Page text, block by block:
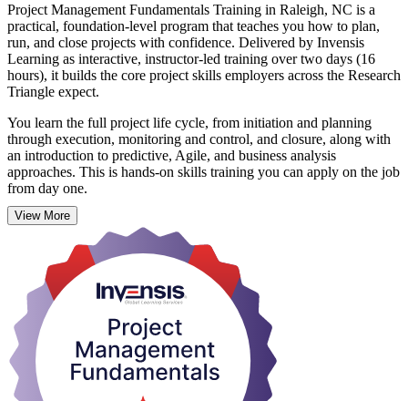
Project Management Fundamentals Training in Raleigh, NC is a
practical, foundation-level program that teaches you how to plan,
run, and close projects with confidence. Delivered by Invensis
Learning as interactive, instructor-led training over two days (16
hours), it builds the core project skills employers across the Research
Triangle expect.
You learn the full project life cycle, from initiation and planning
through execution, monitoring and control, and closure, along with
an introduction to predictive, Agile, and business analysis
approaches. This is hands-on skills training you can apply on the job
from day one.
Project Management Fundamentals (PMF) suits aspiring project
managers, coordinators, team leaders, and anyone whose work
supports projects. Whether you are starting out or refreshing your
knowledge, PMF gives you a language and a toolkit that scale
across Raleigh's tech, life sciences, banking, and construction
employers. On completion you receive a course completion
certificate from Invensis Learning.
View More